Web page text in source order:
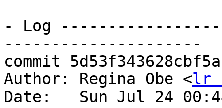
- Log
---------------------
commit
Author: Regina Obe <lr
Date:   Sun Jul 24